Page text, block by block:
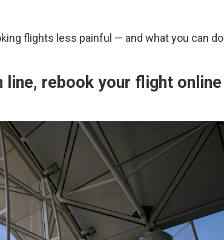
flights less painful — and what you can do
line, rebook your flight online